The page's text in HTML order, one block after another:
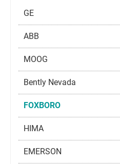
GE
ABB
MOOG
Bently Nevada
FOXBORO
HIMA
EMERSON